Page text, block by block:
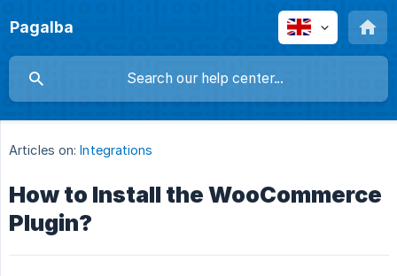
Pagalba
Articles on: Integrations
How to Install the WooCommerce
Plugin?